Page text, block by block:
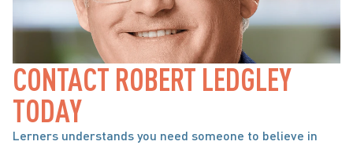
CONTACT ROBERT LEDGLEY
TODAY
Lerners understands you need someone to believe in